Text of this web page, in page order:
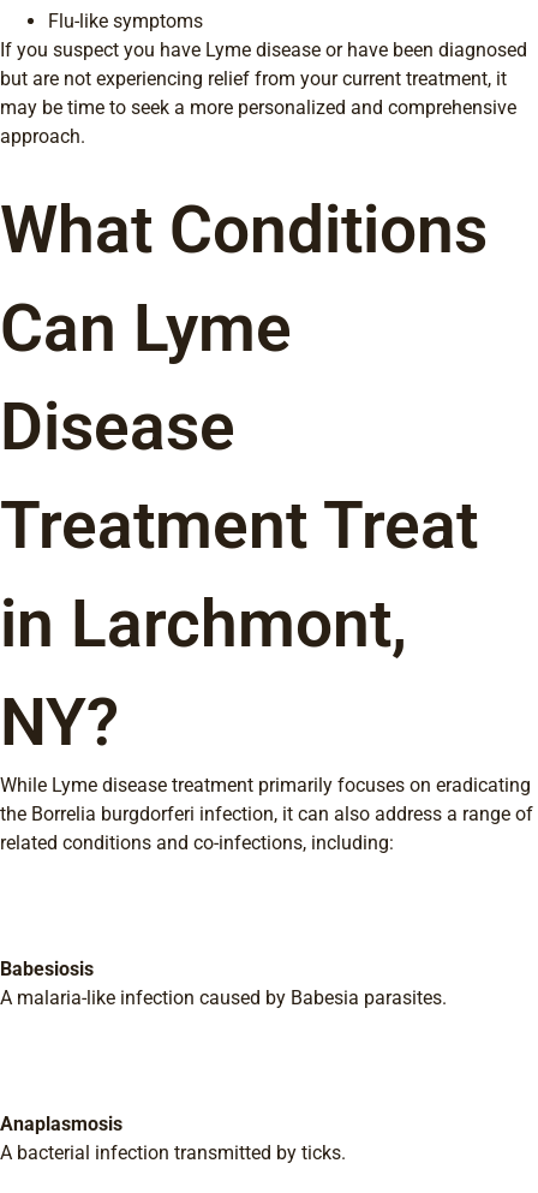
Flu-like symptoms
If you suspect you have Lyme disease or have been diagnosed
but are not experiencing relief from your current treatment, it
may be time to seek a more personalized and comprehensive
approach.
What Conditions
Can Lyme
Disease
Treatment Treat
in Larchmont,
NY?
While Lyme disease treatment primarily focuses on eradicating
the Borrelia burgdorferi infection, it can also address a range of
related conditions and co-infections, including:
Babesiosis
A malaria-like infection caused by Babesia parasites.
Anaplasmosis
A bacterial infection transmitted by ticks.